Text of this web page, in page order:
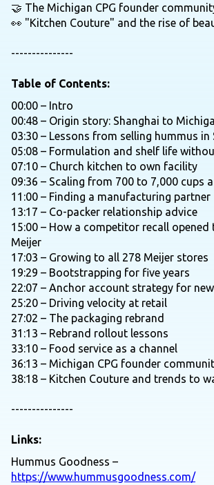
🤝 The Michigan CPG founder
👀 "Kitchen Couture" and the rise of
---------------
Table of Contents:
00:00 – Intro
00:48 – Origin story: Shanghai to
03:30 – Lessons from selling hummus in
05:08 – Formulation and shelf life
07:10 – Church kitchen to own facility
09:36 – Scaling from 700 to 7,000 cups
11:00 – Finding a manufacturing partner
13:17 – Co-packer relationship advice
15:00 – How a competitor recall
Meijer
17:03 – Growing to all 278 Meijer stores
19:29 – Bootstrapping for five years
22:07 – Anchor account strategy for
25:20 – Driving velocity at retail
27:02 – The packaging rebrand
31:13 – Rebrand rollout lessons
33:10 – Food service as a channel
36:13 – Michigan CPG founder
38:18 – Kitchen Couture and trends to
---------------
Links:
Hummus Goodness –
https://www.hummusgoodness.com/